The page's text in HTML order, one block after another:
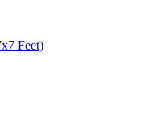
Feet)